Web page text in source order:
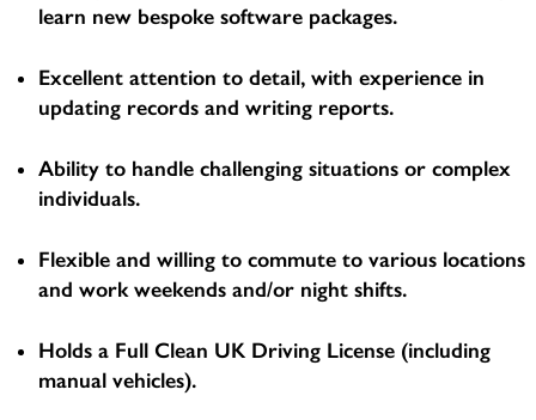
learn new bespoke software packages.
Excellent attention to detail, with experience in
updating records and writing reports.
Ability to handle challenging situations or complex
individuals.
Flexible and willing to commute to various locations
and work weekends and/or night shifts.
Holds a Full Clean UK Driving License (including
manual vehicles).